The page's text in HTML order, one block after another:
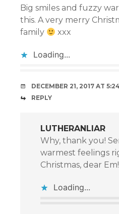
Big smiles and fuzzy
this. A very merry
family
xxx
Loading...
DECEMBER 21, 2017 AT
REPLY
LUTHERANLIAR
Why, thank you!
warmest feelings
Christmas, dear
Loading...